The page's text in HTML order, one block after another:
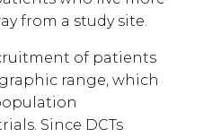
from a study site.
of patients
range, which
Since DCTs